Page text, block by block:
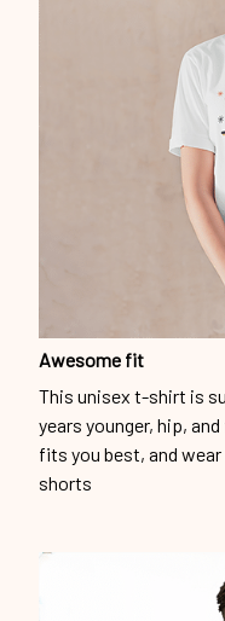
Awesome fit
This unisex t-shirt is
years younger, hip,
fits you best, and
shorts